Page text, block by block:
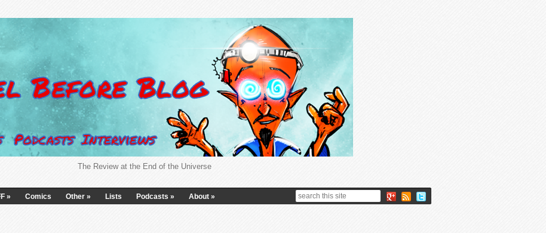
The Review at the End of the Universe
» Comics Other » Lists Podcasts » About »